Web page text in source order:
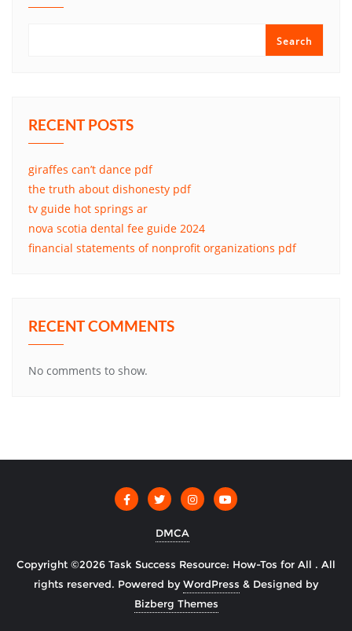
Search
RECENT POSTS
giraffes can’t dance pdf
the truth about dishonesty pdf
tv guide hot springs ar
nova scotia dental fee guide 2024
financial statements of nonprofit organizations pdf
RECENT COMMENTS
No comments to show.
DMCA
Copyright ©2026 Task Success Resource: How-Tos for All . All
rights reserved. Powered byWordPress & Designed by
Bizberg Themes